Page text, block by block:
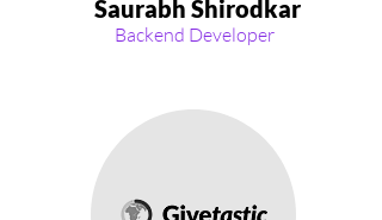
Saurabh Shirodkar
Backend Developer